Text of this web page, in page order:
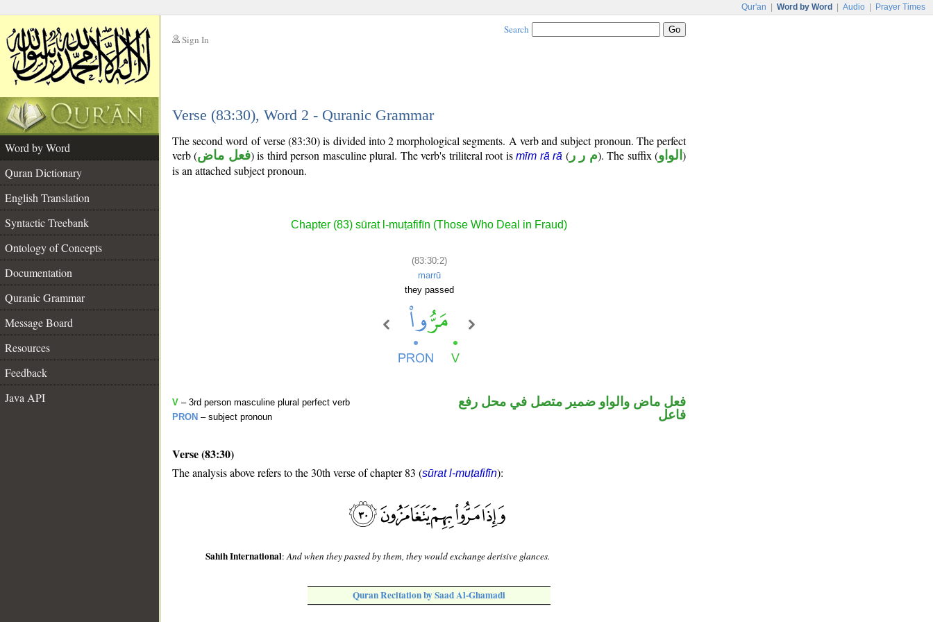
Qur'an Word by Word Audio Prayer Times
Sign In
Search
Verse (83:30), Word 2 - Quranic Grammar
Word by Word
Quran Dictionary
English Translation
Syntactic Treebank
Ontology of Concepts
Documentation
Quranic Grammar
Message Board
Resources
Feedback
Java API
The second word of verse (83:30) is divided into 2 morphological segments. A verb and subject pronoun. The perfect
verb (فعل ماض) is third person masculine plural. The verb's triliteral root ismīm rā rā (م ر ر). The suffix (الواو)
is an attached subject pronoun.
Chapter (83) sūrat l-muṭafifīn (Those Who Deal in Fraud)
(83:30:2)
marrū
they passed
V – 3rd person masculine plural perfect verb
PRON – subject pronoun
فعل ماض والواو ضمير متصل في محل رفع
فاعل
Verse (83:30)
The analysis above refers to the 30th verse of chapter 83 (sūrat l-muṭafifīn):
Sahih International:And when they passed by them, they would exchange derisive glances.
Quran Recitation by Saad Al-Ghamadi